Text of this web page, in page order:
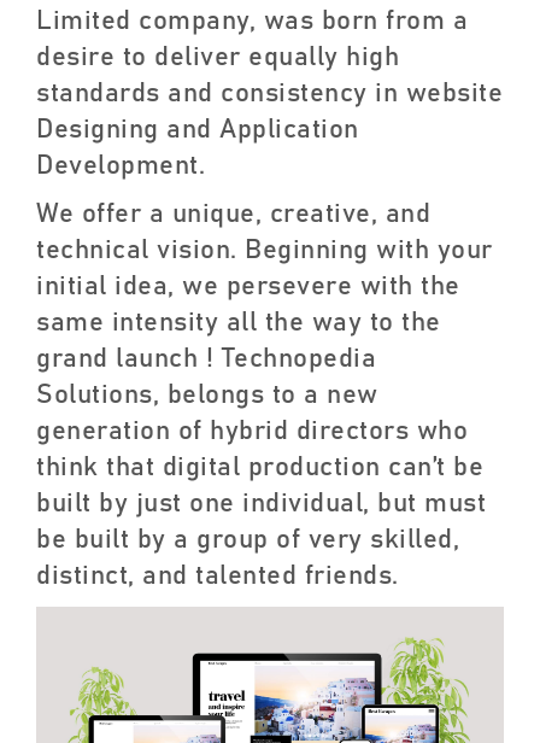
Limited company, was born from a
desire to deliver equally high
standards and consistency in website
Designing and Application
Development.
We offer a unique, creative, and
technical vision. Beginning with your
initial idea, we persevere with the
same intensity all the way to the
grand launch ! Technopedia
Solutions, belongs to a new
generation of hybrid directors who
think that digital production can’t be
built by just one individual, but must
be built by a group of very skilled,
distinct, and talented friends.